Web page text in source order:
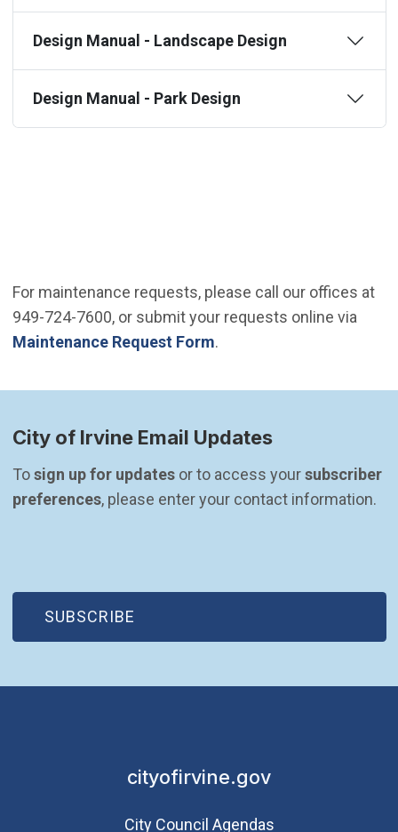
Design Manual - Landscape Design
Design Manual - Park Design
For maintenance requests, please call our offices at
949-724-7600, or submit your requests online via
Maintenance Request Form.
City of Irvine Email Updates
To sign up for updates or to access your subscriber
preferences, please enter your contact information.
SUBSCRIBE
(OPEN IN NEW WINDOW)
cityofirvine.gov
City Council Agendas